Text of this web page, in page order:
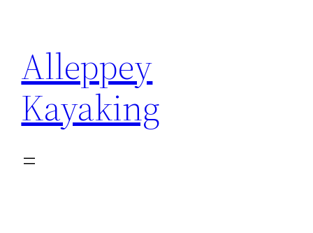
content
Alleppey
Kayaking